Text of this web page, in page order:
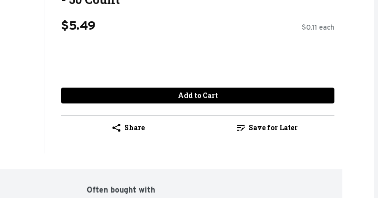
$5.49 $0.11 each
Add to Cart
Share Save for Later
Often bought with